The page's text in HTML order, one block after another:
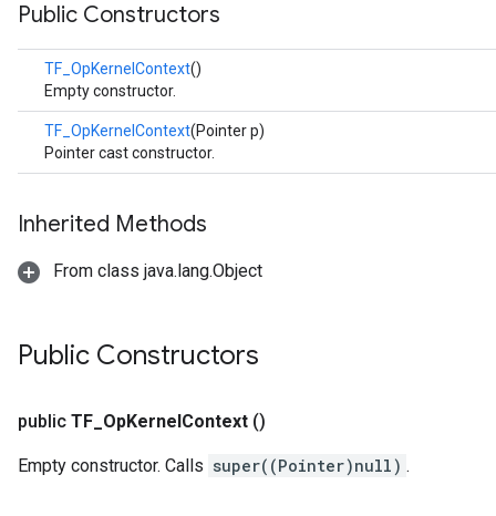
Public Constructors
TF_OpKernelContext()
Empty constructor.
TF_OpKernelContext(Pointer p)
Pointer cast constructor.
Inherited Methods
From class java.lang.Object
Public Constructors
public TF OpKernelContext ()
Empty constructor. Calls super((Pointer)null) .